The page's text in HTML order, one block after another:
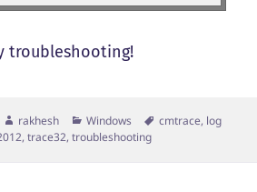
troubleshooting!
Author
rakhesh Categories
Windows Tags
cmtrace, log
,trace32,troubleshooting